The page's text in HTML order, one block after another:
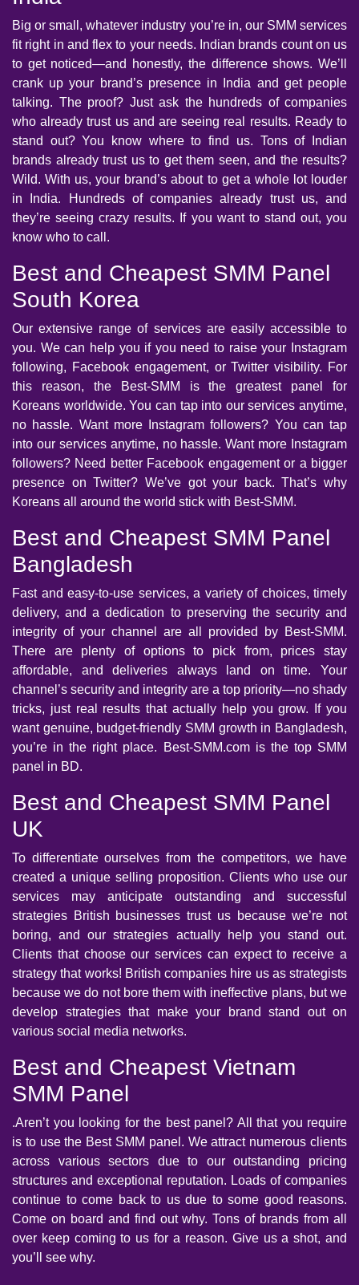
Big or small, whatever industry you’re in, our SMM services
fit right in and flex to your needs. Indian brands count on us
to get noticed—and honestly, the difference shows. We’ll
crank up your brand’s presence in India and get people
talking. The proof? Just ask the hundreds of companies
who already trust us and are seeing real results. Ready to
stand out? You know where to find us. Tons of Indian
brands already trust us to get them seen, and the results?
Wild. With us, your brand’s about to get a whole lot louder
in India. Hundreds of companies already trust us, and
they’re seeing crazy results. If you want to stand out, you
know who to call.
Best and Cheapest SMM Panel
South Korea
Our extensive range of services are easily accessible to
you. We can help you if you need to raise your Instagram
following, Facebook engagement, or Twitter visibility. For
this reason, the Best-SMM is the greatest panel for
Koreans worldwide. You can tap into our services anytime,
no hassle. Want more Instagram followers? You can tap
into our services anytime, no hassle. Want more Instagram
followers? Need better Facebook engagement or a bigger
presence on Twitter? We’ve got your back. That’s why
Koreans all around the world stick with Best-SMM.
Best and Cheapest SMM Panel
Bangladesh
Fast and easy-to-use services, a variety of choices, timely
delivery, and a dedication to preserving the security and
integrity of your channel are all provided by Best-SMM.
There are plenty of options to pick from, prices stay
affordable, and deliveries always land on time. Your
channel’s security and integrity are a top priority—no shady
tricks, just real results that actually help you grow. If you
want genuine, budget-friendly SMM growth in Bangladesh,
you’re in the right place. Best-SMM.com is the top SMM
panel in BD.
Best and Cheapest SMM Panel
UK
To differentiate ourselves from the competitors, we have
created a unique selling proposition. Clients who use our
services may anticipate outstanding and successful
strategies British businesses trust us because we’re not
boring, and our strategies actually help you stand out.
Clients that choose our services can expect to receive a
strategy that works! British companies hire us as strategists
because we do not bore them with ineffective plans, but we
develop strategies that make your brand stand out on
various social media networks.
Best and Cheapest Vietnam
SMM Panel
.Aren’t you looking for the best panel? All that you require
is to use the Best SMM panel. We attract numerous clients
across various sectors due to our outstanding pricing
structures and exceptional reputation. Loads of companies
continue to come back to us due to some good reasons.
Come on board and find out why. Tons of brands from all
over keep coming to us for a reason. Give us a shot, and
you’ll see why.